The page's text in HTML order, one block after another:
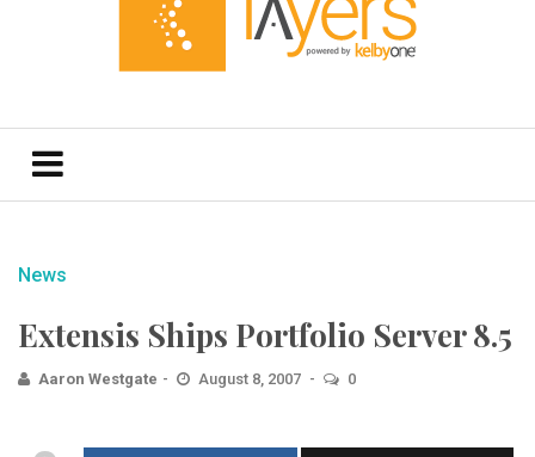
News
Extensis Ships Portfolio Server 8.5
Aaron Westgate August 8, 2007 0